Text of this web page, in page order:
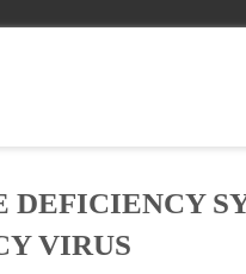
DEFICIENCY
VIRUS